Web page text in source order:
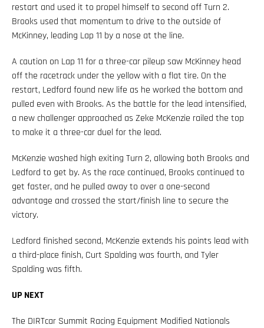
restart and used it to propel himself to second off Turn 2.
Brooks used that momentum to drive to the outside of
McKinney, leading Lap 11 by a nose at the line.
A caution on Lap 11 for a three-car pileup saw McKinney head
off the racetrack under the yellow with a flat tire. On the
restart, Ledford found new life as he worked the bottom and
pulled even with Brooks. As the battle for the lead intensified,
a new challenger approached as Zeke McKenzie railed the top
to make it a three-car duel for the lead.
McKenzie washed high exiting Turn 2, allowing both Brooks and
Ledford to get by. As the race continued, Brooks continued to
get faster, and he pulled away to over a one-second
advantage and crossed the start/finish line to secure the
victory.
Ledford finished second, McKenzie extends his points lead with
a third-place finish, Curt Spalding was fourth, and Tyler
Spalding was fifth.
UP NEXT
The DIRTcar Summit Racing Equipment Modified Nationals